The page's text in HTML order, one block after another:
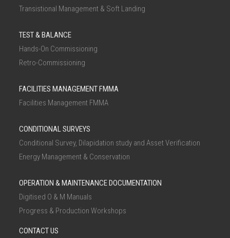
Transistional Management & Soft Landing
TEST & BALANCE
Hands-On Commissioning
Retro-Commissioning
FACILITIES MANAGEMENT FMMA
Facilities Management FMMA
CONDITIONAL SURVEYS
Conditional Survey, Dilapidation study and Asset Verification
Energy Management & Conservation
OPERATION & MAINTENANCE DOCUMENTATION
Digitised O & M Manuals
Progress & Production Workshops
CONTACT US